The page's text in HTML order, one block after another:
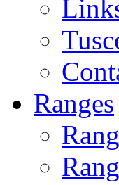
Ranges